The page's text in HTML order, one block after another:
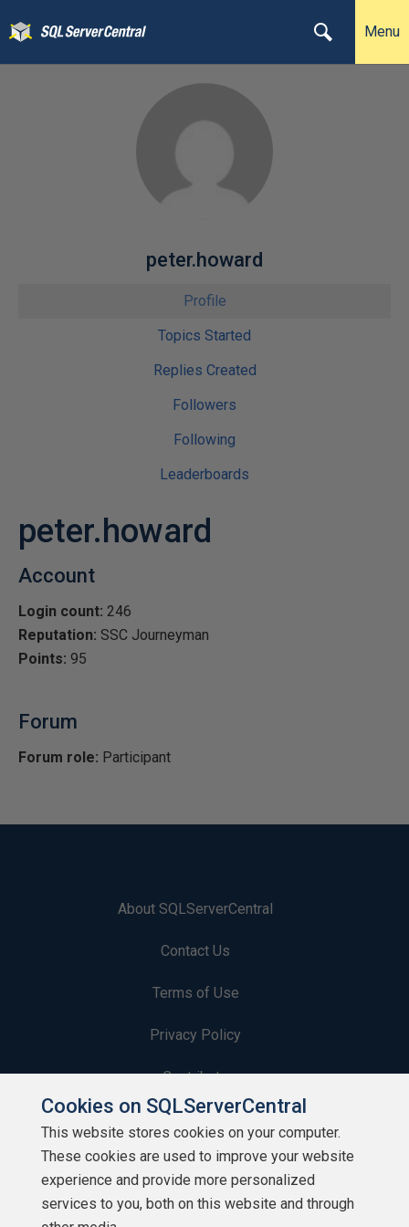
Menu
peter.howard
Profile
Topics Started
Replies Created
Followers
Following
Leaderboards
peter.howard
Account
Login count: 246
Reputation: SSC Journeyman
Points: 95
Forum
Forum role: Participant
About SQLServerCentral
Contact Us
Terms of Use
Privacy Policy
Contribute
Contributors
Authors
Newsletters
Cookies on SQLServerCentral
This website stores cookies on your computer.
These cookies are used to improve your website
experience and provide more personalized
services to you, both on this website and through